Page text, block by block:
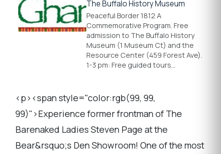
The Buffalo History Museum
Peaceful Border 1812 A
Commemorative Program. Free
admission to The Buffalo History
Museum (1 Museum Ct) and the
Resource Center (459 Forest Ave).
1-3 pm: Free guided tours…
<p><span style="color:rgb(99, 99,
99)">Experience former frontman of The
Barenaked Ladies Steven Page at the
Bear&rsquo;s Den Showroom! One of the most